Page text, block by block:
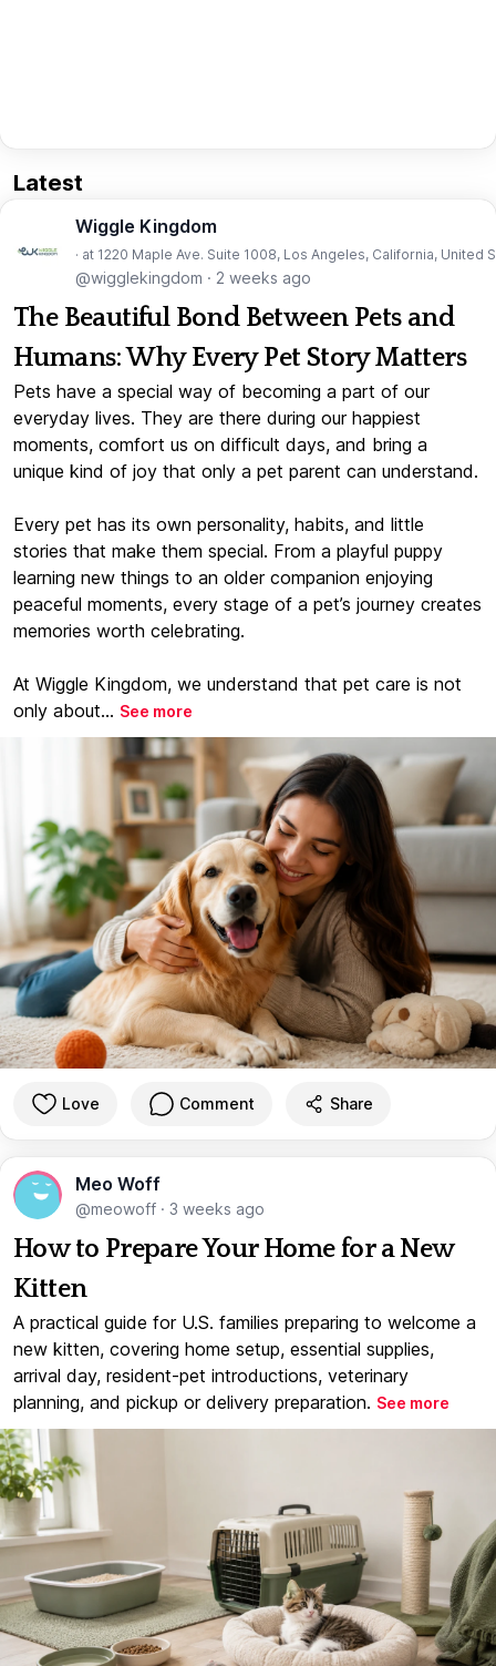
Latest
Wiggle Kingdom
· at 1220 Maple Ave. Suite 1008, Los Angeles, California, United
@wigglekingdom · 2 weeks ago
The Beautiful Bond Between Pets and
Humans: Why Every Pet Story Matters
Pets have a special way of becoming a part of our
everyday lives. They are there during our happiest
moments, comfort us on difficult days, and bring a
unique kind of joy that only a pet parent can understand.
Every pet has its own personality, habits, and little
stories that make them special. From a playful puppy
learning new things to an older companion enjoying
peaceful moments, every stage of a pet’s journey creates
memories worth celebrating.
At Wiggle Kingdom, we understand that pet care is not
only about... See more
Love Comment Share
Meo Woff
@meowoff · 3 weeks ago
How to Prepare Your Home for a New
Kitten
A practical guide for U.S. families preparing to welcome a
new kitten, covering home setup, essential supplies,
arrival day, resident-pet introductions, veterinary
planning, and pickup or delivery preparation. See more